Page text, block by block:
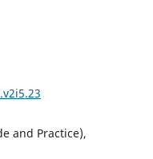
and Practice),